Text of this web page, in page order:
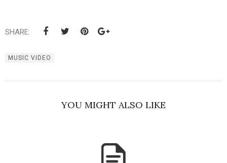
SHARE:
MUSIC VIDEO
YOU MIGHT ALSO LIKE